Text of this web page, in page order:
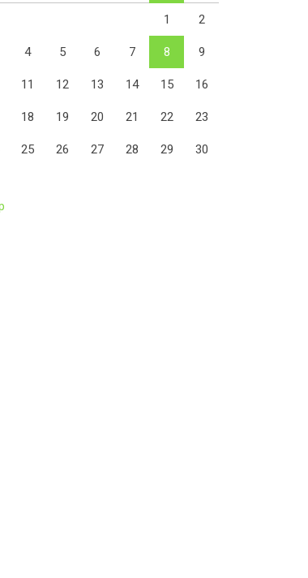
1 2
4 5 6 7 8 9
11 12 13 14 15 16
18 19 20 21 22 23
25 26 27 28 29 30